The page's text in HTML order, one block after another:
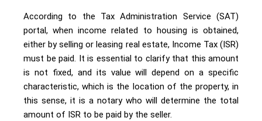
According to the Tax Administration Service (SAT)
portal, when income related to housing is obtained,
either by selling or leasing real estate, Income Tax (ISR)
must be paid. It is essential to clarify that this amount
is not fixed, and its value will depend on a specific
characteristic, which is the location of the property, in
this sense, it is a notary who will determine the total
amount of ISR to be paid by the seller.